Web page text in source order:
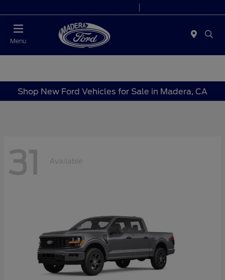
Menu
Shop New Ford Vehicles for Sale in Madera, CA
31 Available